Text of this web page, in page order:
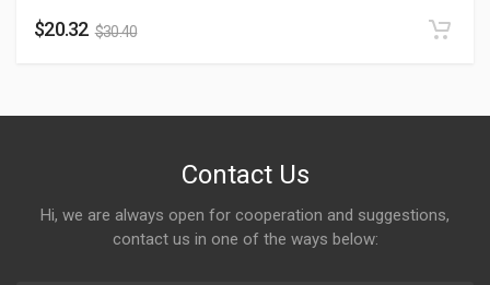
$20.32 $30.40
Contact Us
Hi, we are always open for cooperation and suggestions,
contact us in one of the ways below: